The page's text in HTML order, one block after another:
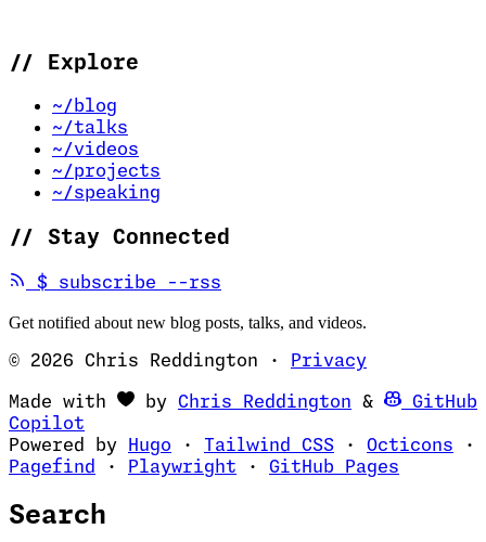
// Explore
~/blog
~/talks
~/videos
~/projects
~/speaking
// Stay Connected
$ subscribe --rss
Get notified about new blog posts, talks, and videos.
© 2026 Chris Reddington · Privacy
Made with by Chris Reddington (opens in
&
GitHub
Copilot
Powered by
Hugo (opens in new tab)
· Tailwind CSS(opens in new
· Octicons
·
Pagefind (opens in new tab)
· Playwright (opens in new tab)
· GitHub Pages
Search